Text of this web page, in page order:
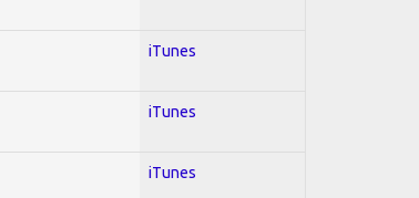
iTunes
iTunes
iTunes